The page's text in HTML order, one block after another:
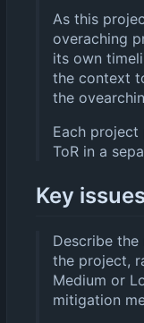
As this
overaching
its own
the context
the
Each project
ToR in a
Key
Describe the
the project,
Medium or
mitigation